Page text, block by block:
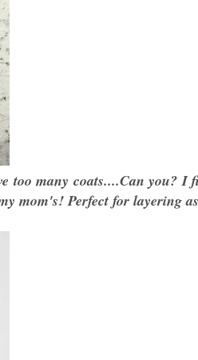
too many coats....Can you? I
mom's! Perfect for layering